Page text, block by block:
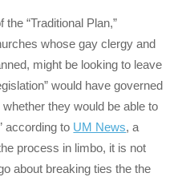
“Traditional Plan,”
whose gay clergy and
might be looking to leave
would have governed
they would be able to
according to UM News, a
process in limbo, it is not
about breaking ties the the